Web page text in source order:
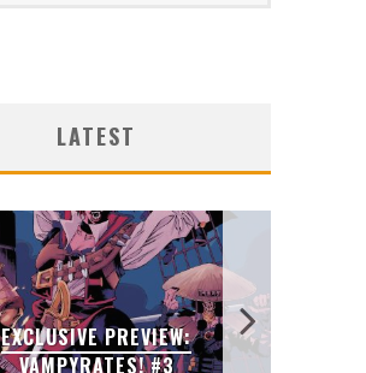
LATEST
EXCLUSIVE PREVIEW:
VAMPYRATES! #3